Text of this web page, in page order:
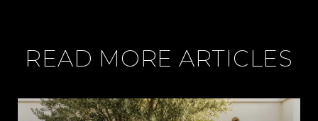
READ MORE ARTICLES